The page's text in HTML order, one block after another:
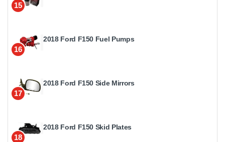
15
16
2018 Ford F150 Fuel Pumps
17
2018 Ford F150 Side Mirrors
18
2018 Ford F150 Skid Plates